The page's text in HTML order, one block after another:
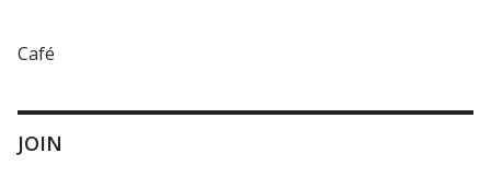
Café
JOIN